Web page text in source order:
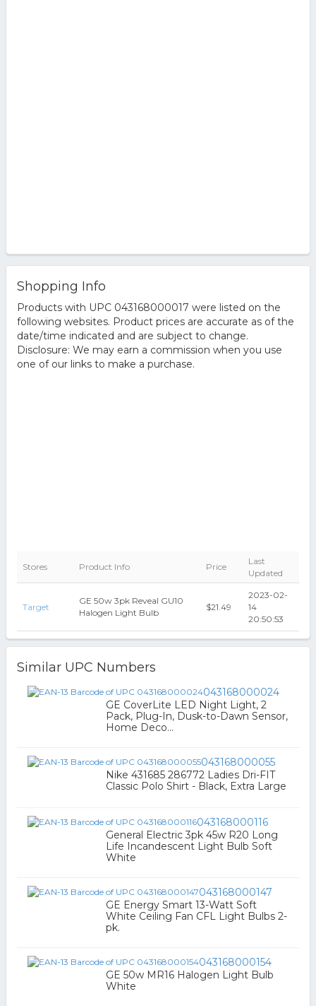
Shopping Info
Products with UPC 043168000017 were listed on the
following websites. Product prices are accurate as of the
date/time indicated and are subject to change.
Disclosure: We may earn a commission when you use
one of our links to make a purchase.
Stores Product Info Price
Last
Updated
Target
GE 50w 3pk Reveal GU10
Halogen Light Bulb
$21.49
2023-02-
14
20:50:53
Similar UPC Numbers
043168000024
GE CoverLite LED Night Light, 2
Pack, Plug-In, Dusk-to-Dawn Sensor,
Home Deco...
043168000055
Nike 431685 286772 Ladies Dri-FIT
Classic Polo Shirt - Black, Extra Large
043168000116
General Electric 3pk 45w R20 Long
Life Incandescent Light Bulb Soft
White
043168000147
GE Energy Smart 13-Watt Soft
White Ceiling Fan CFL Light Bulbs 2-
pk.
043168000154
GE 50w MR16 Halogen Light Bulb
White